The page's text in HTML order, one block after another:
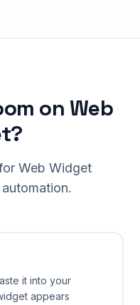
on Web
Web Widget
it into your
appears